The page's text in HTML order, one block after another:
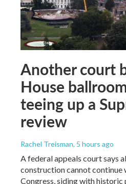
Another court
House
teeing up a
review
Rachel Treisman, 5 hours ago
A federal appeals court says
construction cannot
Congress, siding with historic